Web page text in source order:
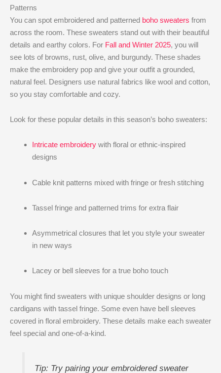
Patterns
You can spot embroidered and patterned boho sweaters from
across the room. These sweaters stand out with their beautiful
details and earthy colors. For Fall and Winter 2025, you will
see lots of browns, rust, olive, and burgundy. These shades
make the embroidery pop and give your outfit a grounded,
natural feel. Designers use natural fabrics like wool and cotton,
so you stay comfortable and cozy.
Look for these popular details in this season’s boho sweaters:
Intricate embroidery with floral or ethnic-inspired
designs
Cable knit patterns mixed with fringe or fresh stitching
Tassel fringe and patterned trims for extra flair
Asymmetrical closures that let you style your sweater
in new ways
Lacey or bell sleeves for a true boho touch
You might find sweaters with unique shoulder designs or long
cardigans with tassel fringe. Some even have bell sleeves
covered in floral embroidery. These details make each sweater
feel special and one-of-a-kind.
Tip: Try pairing your embroidered sweater